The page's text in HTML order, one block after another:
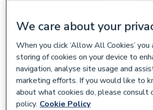
We care about your
When you click ‘Allow All Cookies’
storing of cookies on your device to
navigation, analyse site usage and
marketing efforts. If you would like to
about what cookies do, please consult
policy. Cookie Policy